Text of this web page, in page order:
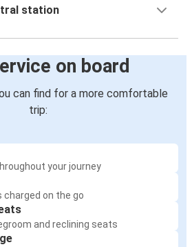
station
on board
can find for a more comfortable
trip:
your journey
charged on the go
and reclining seats